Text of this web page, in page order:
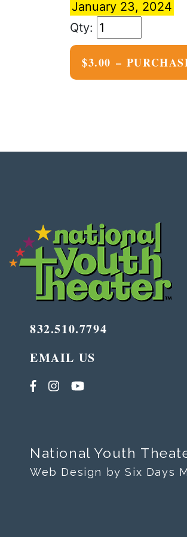
January 23, 2024
$3.00 –
832.510.7794
EMAIL US
National Youth
Web Design by Six Days